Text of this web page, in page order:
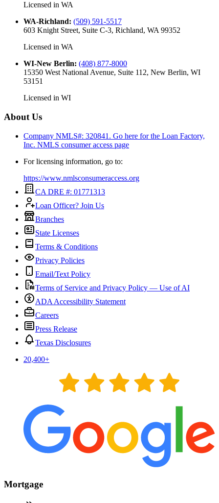
Licensed in WA
WA-Richland: (509) 591-5517
603 Knight Street, Suite C-3, Richland, WA 99352
Licensed in WA
WI-New Berlin: (408) 877-8000
15350 West National Avenue, Suite 112, New Berlin, WI
53151
Licensed in WI
About Us
Company NMLS#: 320841. Go here for the Loan Factory,
Inc. NMLS consumer access page
For licensing information, go to:
https://www.nmlsconsumeraccess.org
CA DRE #: 01771313
Loan Officer? Join Us
Branches
State Licenses
Terms & Conditions
Privacy Policies
Email/Text Policy
Terms of Service and Privacy Policy — Use of AI
ADA Accessibility Statement
Careers
Press Release
Texas Disclosures
20,400+
Mortgage